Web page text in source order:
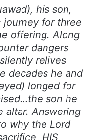
his son,
journey for three
offering. Along
dangers
relives
decades he and
longed for
son he
altar. Answering
why the Lord
HIS